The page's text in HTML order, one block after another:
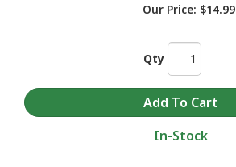
Our Price: $14.99
Qty
In-Stock